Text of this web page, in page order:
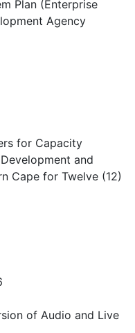
Plan (Enterprise
Agency
for Capacity
and
Cape for Twelve (12)
of Audio and Live